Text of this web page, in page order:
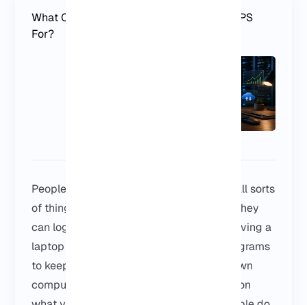
What Can You Use a Germany Windows VPS
For?
People use a Germany Windows VPS for all sorts
of things. Some just want a Windows PC they
can log into from anywhere, instead of leaving a
laptop on all day. Others need certain programs
to keep running without relying on their own
computer. How you use it really depends on